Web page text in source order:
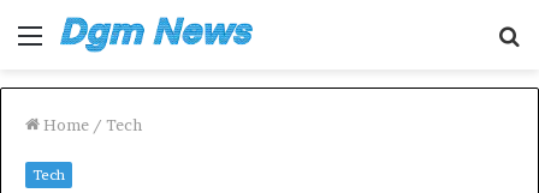
Menu
Home / Tech
Tech